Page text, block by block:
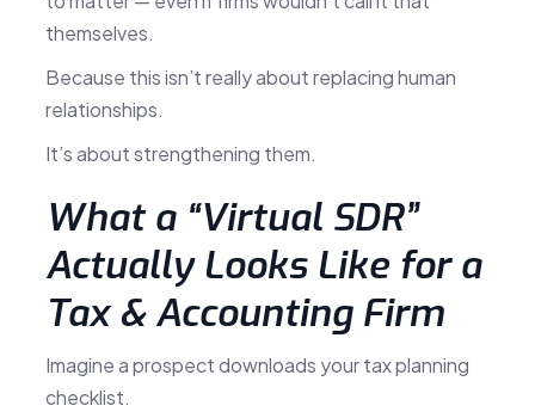
themselves.
Because this isn’t really about replacing human
relationships.
It’s about strengthening them.
What a “Virtual SDR”
Actually Looks Like for a
Tax & Accounting Firm
Imagine a prospect downloads your tax planning
checklist.